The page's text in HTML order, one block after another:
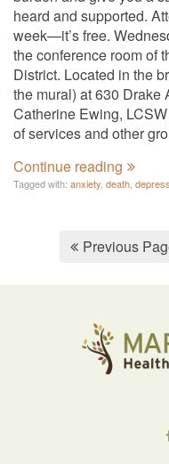
heard and supported.
week—it’s free.
the conference room of
District. Located in the
the mural) at 630 Drake
Catherine Ewing,
of services and other
Continue reading
Tagged with: anxiety death
Previous